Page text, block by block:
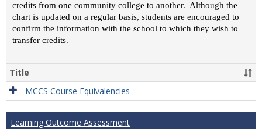
credits from one community college to another. Although the
chart is updated on a regular basis, students are encouraged to
confirm the information with the school to which they wish to
transfer credits.
Title
MCCS Course Equivalencies
Learning Outcome Assessment